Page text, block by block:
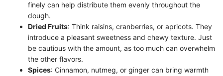
finely can help distribute them evenly throughout the
dough.
Dried Fruits: Think raisins, cranberries, or apricots. They
introduce a pleasant sweetness and chewy texture. Just
be cautious with the amount, as too much can overwhelm
the other flavors.
Spices: Cinnamon, nutmeg, or ginger can bring warmth